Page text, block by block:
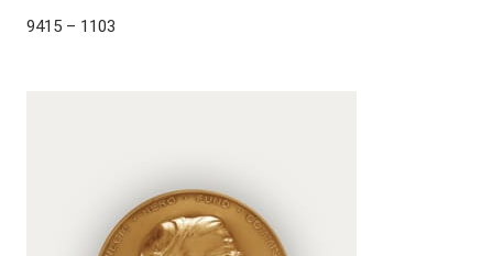
9415 – 1103